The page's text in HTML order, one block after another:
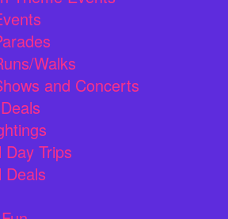
Walks
and Concerts
Day Trips
Deals